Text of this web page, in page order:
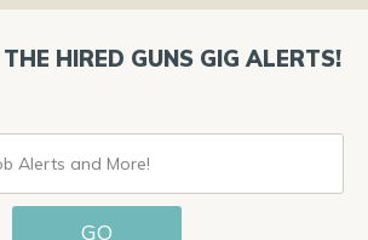
HIRED GUNS GIG ALERTS!
ENTER
EMAIL
GO